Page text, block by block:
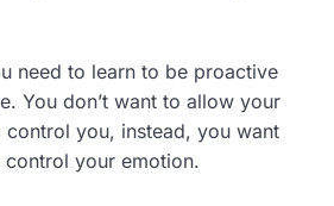
need to learn to be proactive
You don’t want to allow your
control you, instead, you want
your emotion.